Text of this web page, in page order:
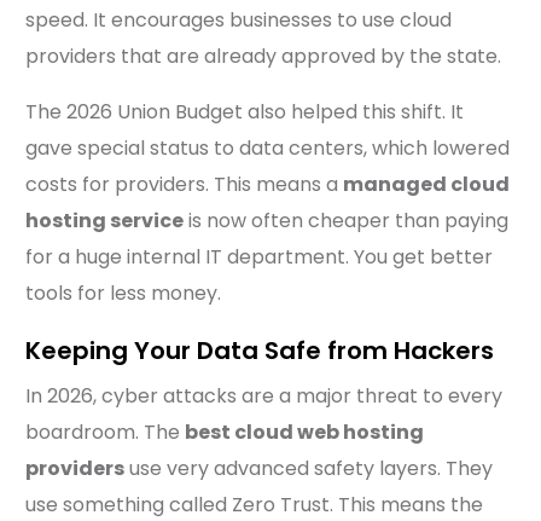
speed. It encourages businesses to use cloud
providers that are already approved by the state.
The 2026 Union Budget also helped this shift. It
gave special status to data centers, which lowered
costs for providers. This means a managed cloud
hosting serviceis now often cheaper than paying
for a huge internal IT department. You get better
tools for less money.
Keeping Your Data Safe from Hackers
In 2026, cyber attacks are a major threat to every
boardroom. The best cloud web hosting
providersuse very advanced safety layers. They
use something called Zero Trust. This means the